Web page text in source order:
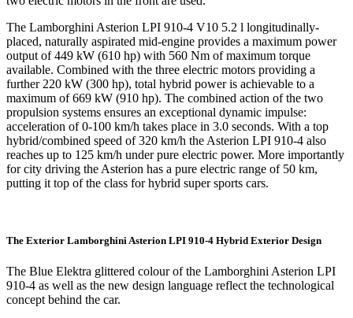
The Lamborghini Asterion LPI 910-4 V10 5.2 l longitudinally-
placed, naturally aspirated mid-engine provides a maximum power
output of 449 kW (610 hp) with 560 Nm of maximum torque
available. Combined with the three electric motors providing a
further 220 kW (300 hp), total hybrid power is achievable to a
maximum of 669 kW (910 hp). The combined action of the two
propulsion systems ensures an exceptional dynamic impulse:
acceleration of 0-100 km/h takes place in 3.0 seconds. With a top
hybrid/combined speed of 320 km/h the Asterion LPI 910-4 also
reaches up to 125 km/h under pure electric power. More importantly
for city driving the Asterion has a pure electric range of 50 km,
putting it top of the class for hybrid super sports cars.
The Exterior Lamborghini Asterion LPI 910-4 Hybrid Exterior Design
The Blue Elektra glittered colour of the Lamborghini Asterion LPI
910-4 as well as the new design language reflect the technological
concept behind the car.